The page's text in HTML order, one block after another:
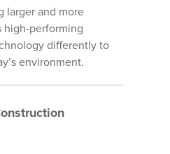
larger and more
high-performing
differently to
environment.